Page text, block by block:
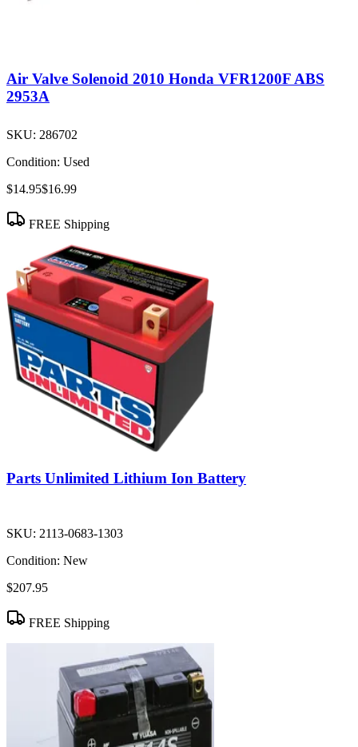
Air Valve Solenoid 2010 Honda VFR1200F ABS
2953A
SKU: 286702
Condition: Used
$14.95$16.99
FREE Shipping
Parts Unlimited Lithium Ion Battery
SKU: 2113-0683-1303
Condition: New
$207.95
FREE Shipping